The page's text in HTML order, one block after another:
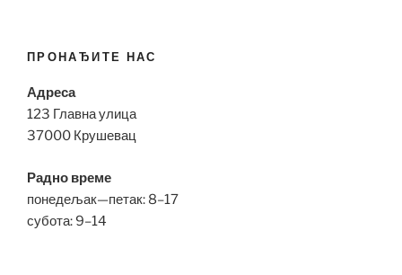
ПРОНАЂИТЕ НАС
Адреса
123 Главна улица
37000 Крушевац
Радно време
понедељак—петак: 8–17
субота: 9–14